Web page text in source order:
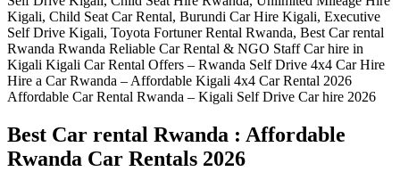
Best Car rental Rwanda : Affordable
Rwanda Car Rentals 2026